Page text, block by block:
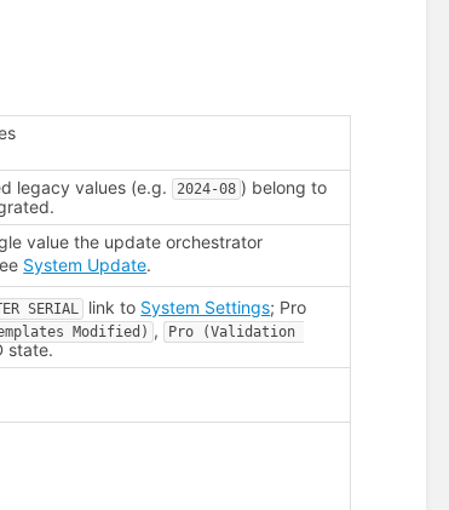
legacy values (e.g. 2024-08 ) belong to
value the update orchestrator
System Update.
SERIAL link to System Settings; Pro
Modified) ,
Pro (Validation
state.